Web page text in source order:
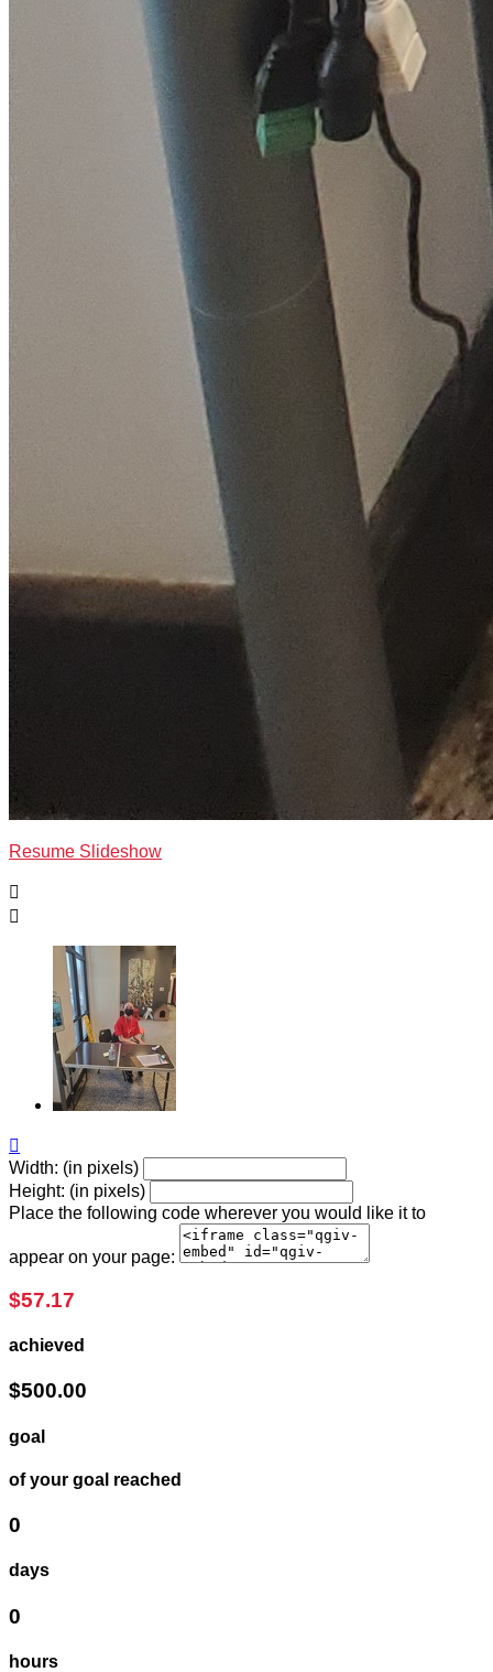
Resume Slideshow



Width: (in pixels)
Height: (in pixels)
Place the following code wherever you would like it to
appear on your page:
$57.17
achieved
$500.00
goal
of your goal reached
0
days
0
hours